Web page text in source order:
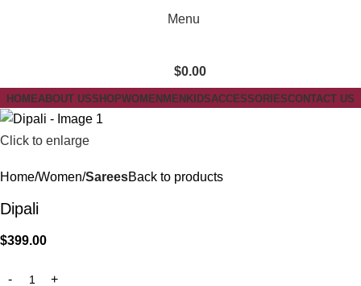
Menu
$0.00
HOMEABOUT USSHOPWOMEN MEN KIDSACCESSORIESCONTACT US
Click to enlarge
Home Women SareesBack to products
Dipali
$399.00